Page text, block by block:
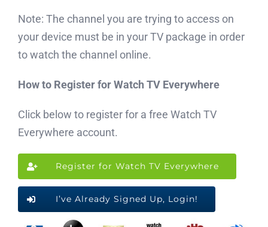
Note: The channel you are trying to access on
your device must be in your TV package in order
to watch the channel online.
How to Register for Watch TV Everywhere
Click below to register for a free Watch TV
Everywhere account.
Register for Watch TV Everywhere
I’ve Already Signed Up, Login!